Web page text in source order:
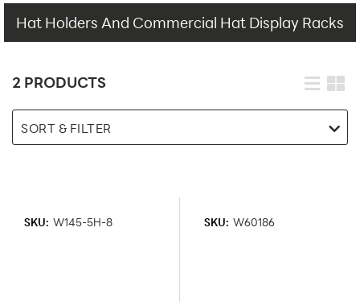
Hat Holders And Commercial Hat Display Racks
2 PRODUCTS
SORT & FILTER
SKU: W145-5H-8 SKU: W60186